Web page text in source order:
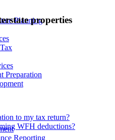
Planning
Preparation
Reporting
properties
to my tax return?
WFH deductions?